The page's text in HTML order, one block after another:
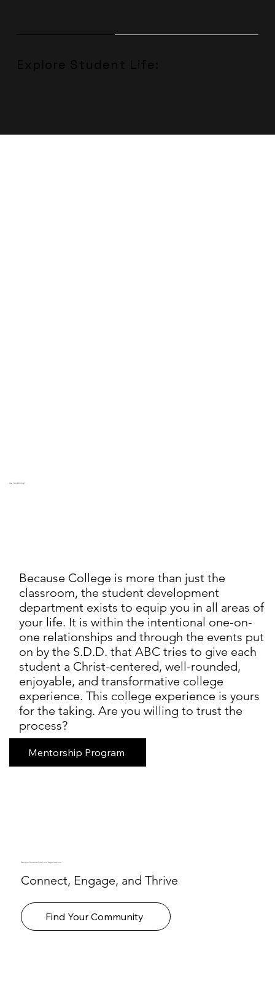
Campus Student Clubs and Organizations
Connect, Engage, and Thrive
Find Your Community
Are You Willing?
Because College is more than just the
classroom, the student development
department exists to equip you in all areas of
your life. It is within the intentional one-on-
one relationships and through the events put
on by the S.D.D. that ABC tries to give each
student a Christ-centered, well-rounded,
enjoyable, and transformative college
experience. This college experience is yours
for the taking. Are you willing to trust the
process?
Mentorship Program
Explore Student Life: